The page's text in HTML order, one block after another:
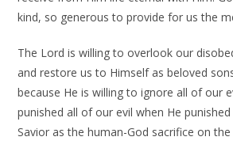
kind, so generous to provide for us the
The Lord is willing to overlook our
and restore us to Himself as beloved
because He is willing to ignore all of our
punished all of our evil when He
Savior as the human-God sacrifice on the